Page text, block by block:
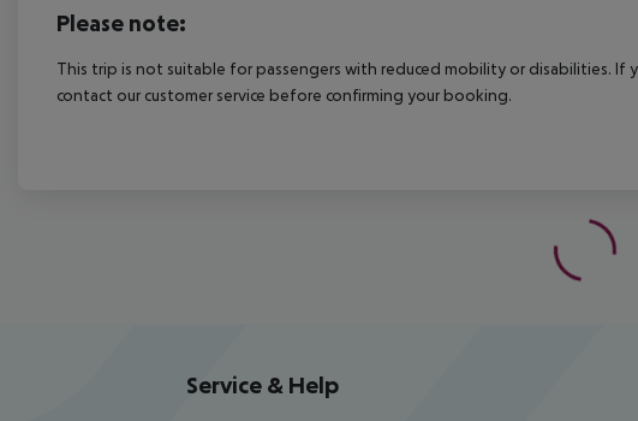
Please note:
This trip is not suitable for passengers with reduced mobility or disabilities. If
contact our customer service before confirming your booking.
Service & Help